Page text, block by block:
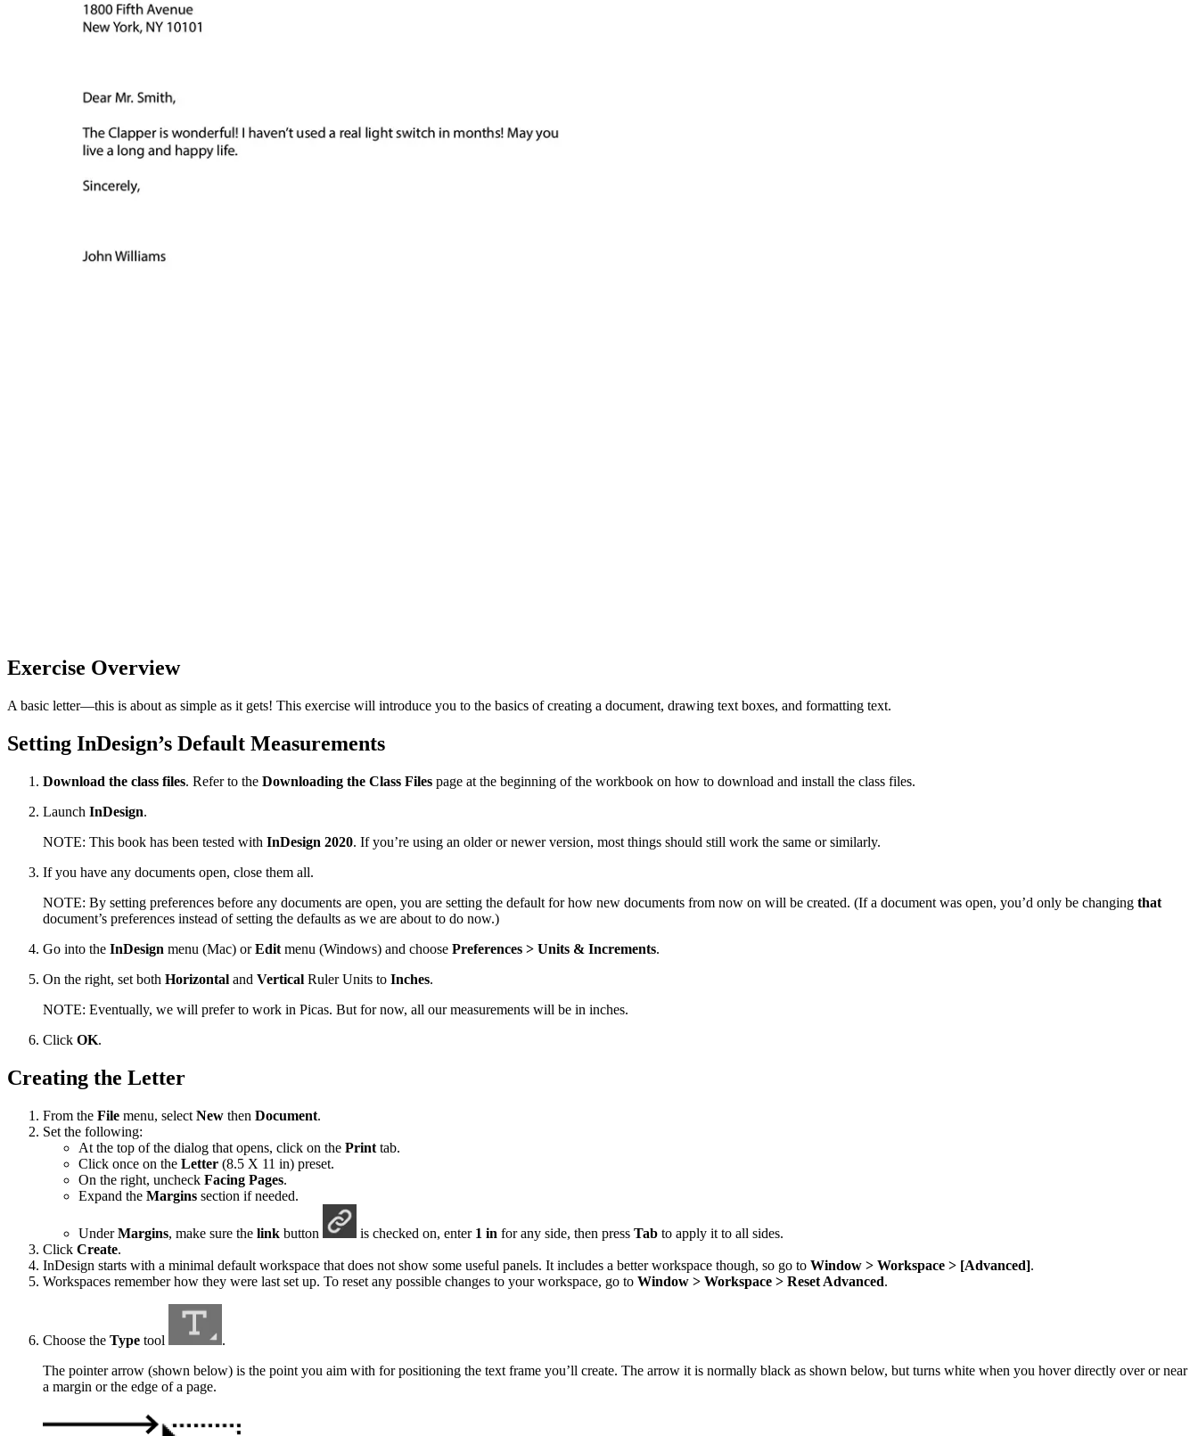
Exercise Overview
A basic letter—this is about as simple as it gets! This exercise will introduce you to the basics of creating a document, drawing text boxes, and formatting text.
Setting InDesign’s Default Measurements
Download the class files. Refer to the Downloading the Class Files page at the beginning of the workbook on how to download and install the class files.
Launch InDesign.
NOTE: This book has been tested with InDesign 2020. If you’re using an older or newer version, most things should still work the same or similarly.
If you have any documents open, close them all.
NOTE: By setting preferences before any documents are open, you are setting the default for how new documents from now on will be created. (If a document was open, you’d only be changing that
document’s preferences instead of setting the defaults as we are about to do now.)
Go into the InDesign menu (Mac) orEdit menu (Windows) and choose Preferences > Units & Increments.
On the right, set both Horizontal and Vertical Ruler Units to Inches.
NOTE: Eventually, we will prefer to work in Picas. But for now, all our measurements will be in inches.
Click OK.
Creating the Letter
From the File menu, select New then Document.
Set the following:
At the top of the dialog that opens, click on the Print tab.
Click once on the Letter (8.5 X 11 in) preset.
On the right, uncheck Facing Pages.
Expand the Margins section if needed.
UnderMargins, make sure the link button is checked on, enter 1 in for any side, then pressTab to apply it to all sides.
Click Create.
InDesign starts with a minimal default workspace that does not show some useful panels. It includes a better workspace though, so go to Window > Workspace > [Advanced].
Workspaces remember how they were last set up. To reset any possible changes to your workspace, go to Window > Workspace > Reset Advanced.
Choose the Type tool
.
The pointer arrow (shown below) is the point you aim with for positioning the text frame you’ll create. The arrow it is normally black as shown below, but turns white when you hover directly over or near
a margin or the edge of a page.